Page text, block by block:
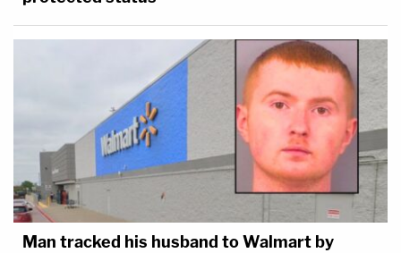
Man tracked his husband to Walmart by